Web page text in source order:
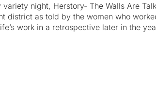
variety night, Herstory- The Walls Are
district as told by the women who
work in a retrospective later in the